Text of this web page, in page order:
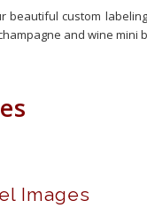
custom
and wine
Label